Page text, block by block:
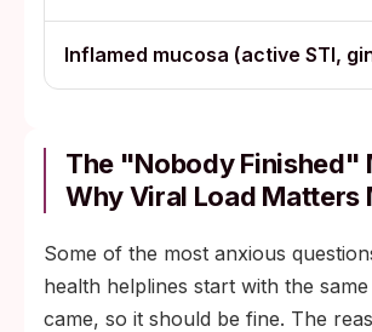
Inflamed mucosa (active STI,
The "Nobody Finished"
Why Viral Load Matters
Some of the most anxious
health helplines start with the
came, so it should be fine. The